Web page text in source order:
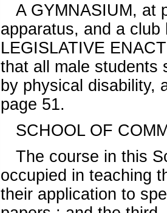
A GYMNASIUM, at
apparatus, and a
LEGISLATIVE
that all male students
by physical disability,
page 51.
SCHOOL OF
The course in this
occupied in teaching
their application to